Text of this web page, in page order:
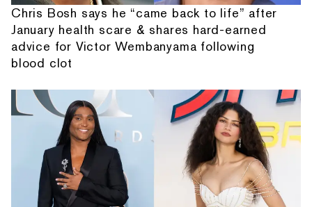
Chris Bosh says he “came back to life” after
January health scare & shares hard-earned
advice for Victor Wembanyama following
blood clot